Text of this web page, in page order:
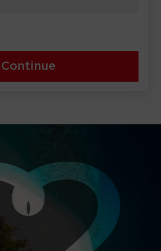
Continue